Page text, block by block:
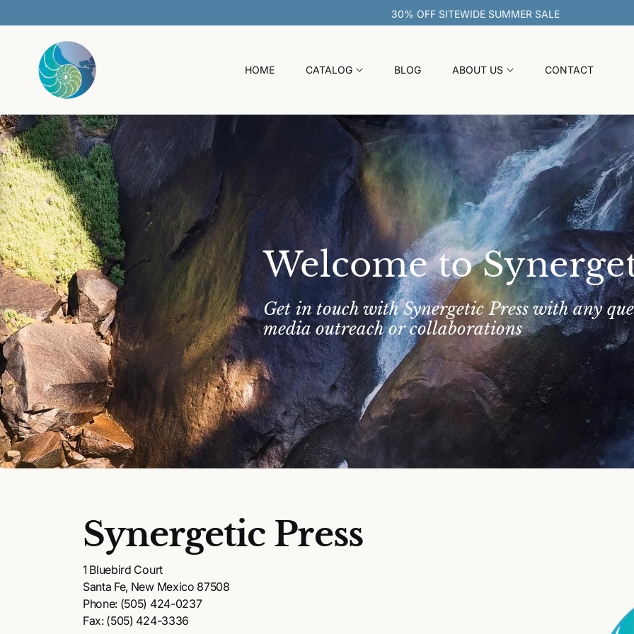
30% OFF SITEWIDE SUMMER SALE
HOME CATALOG BLOG ABOUT US CONTACT
Welcome to
Get in touch with Synergetic Press with any
media outreach or collaborations
Synergetic Press
1 Bluebird Court
Santa Fe, New Mexico 87508
Phone: (505) 424-0237
Fax: (505) 424-3336